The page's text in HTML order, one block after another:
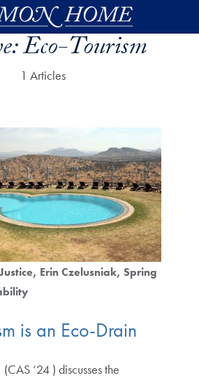
Eco-Tourism
1 Articles
Erin Czelusniak Spring
is an Eco-Drain
‘24 ) discusses the